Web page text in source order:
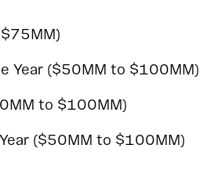
Year ($50MM to $100MM)
to $100MM)
($50MM to $100MM)